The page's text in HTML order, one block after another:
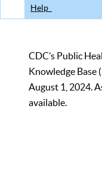
Help
CDC’s Public
Knowledge Base
August 1, 2024.
available.